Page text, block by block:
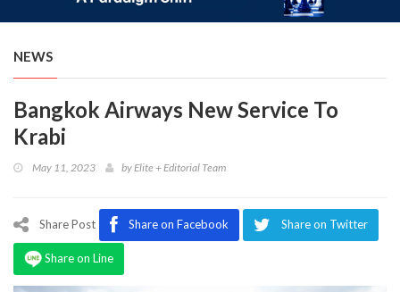
Health
Cuisine
Sustainability
Publishing
World
Program
NEWS
Bangkok Airways New Service To
Krabi
May 11, 2023 by Elite + Editorial Team
Share Post Share on Facebook Share on Twitter
Share on Line